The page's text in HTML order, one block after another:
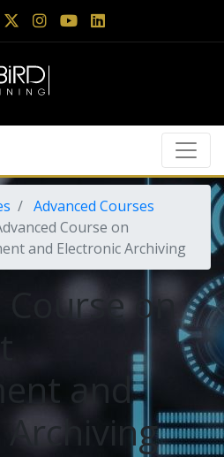
Advanced Courses
Course on
and Electronic Archiving
on
and